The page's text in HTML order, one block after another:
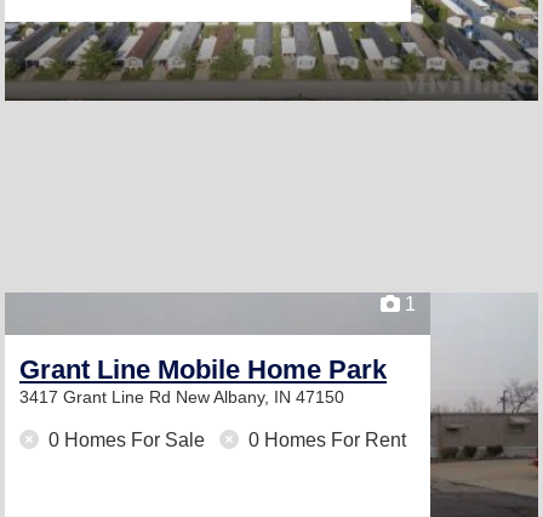
1
Grant Line Mobile Home Park
3417 Grant Line Rd New Albany, IN 47150
0 Homes For Sale 0 Homes For Rent